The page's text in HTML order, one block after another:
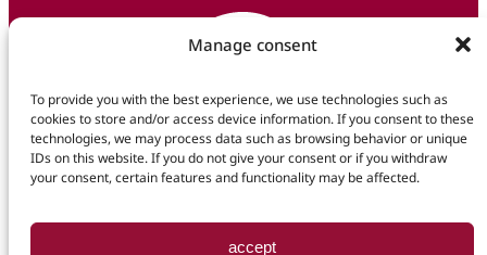
Manage consent
To provide you with the best experience, we use technologies such as
cookies to store and/or access device information. If you consent to these
technologies, we may process data such as browsing behavior or unique
IDs on this website. If you do not give your consent or if you withdraw
your consent, certain features and functionality may be affected.
accept